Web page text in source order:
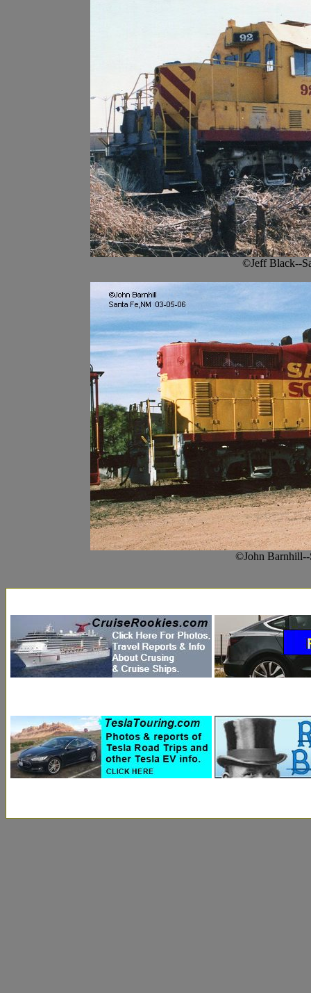
©Jeff Black--
©John Barnhill--